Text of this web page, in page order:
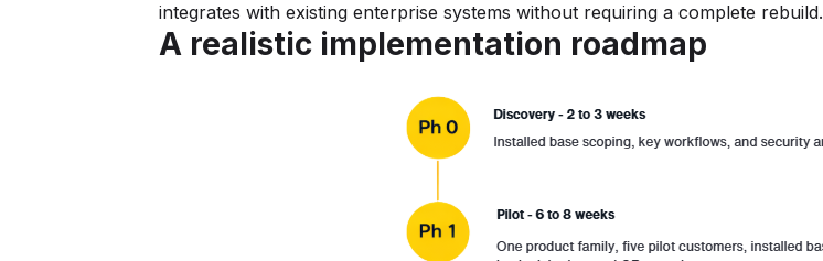
integrates with existing enterprise systems without requiring a complete rebuild.
A realistic implementation roadmap